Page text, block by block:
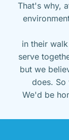
That's why,
in their
serve
but we
does. So
We'd be